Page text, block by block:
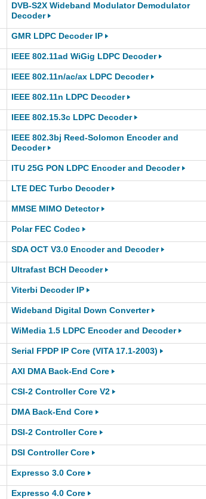
DVB-S2X Wideband Modulator Demodulator
Decoder
GMR LDPC Decoder IP
IEEE 802.11ad WiGig LDPC Decoder
IEEE 802.11n/ac/ax LDPC Decoder
IEEE 802.11n LDPC Decoder
IEEE 802.15.3c LDPC Decoder
IEEE 802.3bj Reed-Solomon Encoder and
Decoder
ITU 25G PON LDPC Encoder and Decoder
LTE DEC Turbo Decoder
MMSE MIMO Detector
Polar FEC Codec
SDA OCT V3.0 Encoder and Decoder
Ultrafast BCH Decoder
Viterbi Decoder IP
Wideband Digital Down Converter
WiMedia 1.5 LDPC Encoder and Decoder
Serial FPDP IP Core (VITA 17.1-2003)
AXI DMA Back-End Core
CSI-2 Controller Core V2
DMA Back-End Core
DSI-2 Controller Core
DSI Controller Core
Expresso 3.0 Core
Expresso 4.0 Core